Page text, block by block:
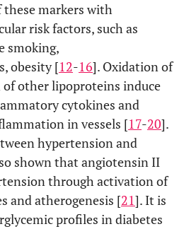
these markers with
risk factors, such as
smoking,
obesity [12-16]. Oxidation of
other lipoproteins induce
cytokines and
in vessels [17-20].
hypertension and
shown that angiotensin II
through activation of
and atherogenesis [21]. It is
profiles in diabetes